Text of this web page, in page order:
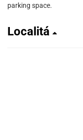
parking space.
Localitá